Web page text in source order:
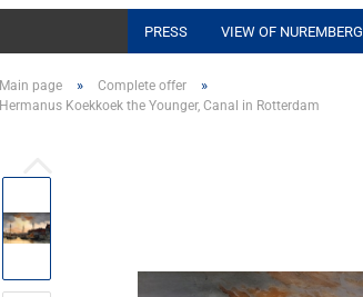
PRESS VIEW OF NUREMBERG
Main page » Complete offer »
Hermanus Koekkoek the Younger, Canal in Rotterdam